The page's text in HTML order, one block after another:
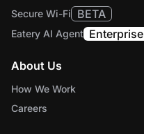
Secure Wi-Fi
BETA
Eatery AI Agent Enterprise
About Us
How We Work
Careers